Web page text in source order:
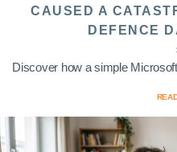
CAUSED A
DEFENCE
Discover how a simple